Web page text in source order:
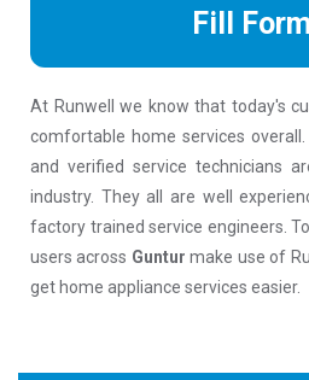
Fill
At Runwell we know that today's
comfortable home services
and verified service technicians
industry. They all are well
factory trained service engineers.
users across Guntur make use of
get home appliance services easier.